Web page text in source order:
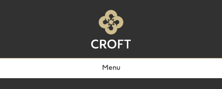
Menu